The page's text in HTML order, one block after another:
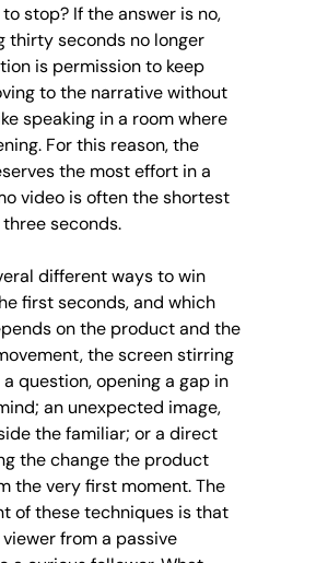
stop? If the answer is no,
thirty seconds no longer
is permission to keep
to the narrative without
speaking in a room where
For this reason, the
the most effort in a
video is often the shortest
seconds.
different ways to win
first seconds, and which
on the product and the
the screen stirring
question, opening a gap in
an unexpected image,
the familiar; or a direct
the change the product
the very first moment. The
of these techniques is that
from a passive